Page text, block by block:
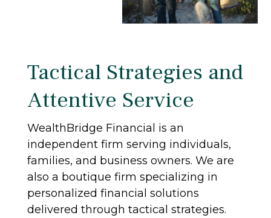
Tactical Strategies and
Attentive Service
WealthBridge Financial is an
independent firm serving individuals,
families, and business owners. We are
also a boutique firm specializing in
personalized financial solutions
delivered through tactical strategies.